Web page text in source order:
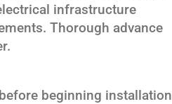
infrastructure
Thorough advance
beginning installation